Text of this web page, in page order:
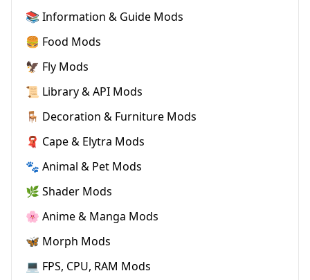
📚 Information & Guide Mods
🍔 Food Mods
🦅 Fly Mods
📜 Library & API Mods
🪑 Decoration & Furniture Mods
🧣 Cape & Elytra Mods
🐾 Animal & Pet Mods
🌿 Shader Mods
🌸 Anime & Manga Mods
🦋 Morph Mods
💻 FPS, CPU, RAM Mods